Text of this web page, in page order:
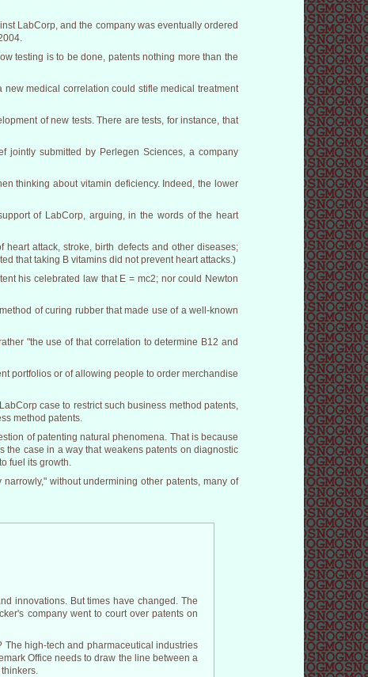
LabCorp, and the company was eventually ordered
testing is to be done, patents nothing more than the
medical correlation could stifle medical treatment
of new tests. There are tests, for instance, that
jointly submitted by Perlegen Sciences, a company
thinking about vitamin deficiency. Indeed, the lower
of LabCorp, arguing, in the words of the heart
attack, stroke, birth defects and other diseases;
that taking B vitamins did not prevent heart attacks.)
his celebrated law that E = mc2; nor could Newton
of curing rubber that made use of a well-known
"the use of that correlation to determine B12 and
portfolios or of allowing people to order merchandise
case to restrict such business method patents,
method patents.
of patenting natural phenomena. That is because
the case in a way that weakens patents on diagnostic
fuel its growth.
without undermining other patents, many of
innovations. But times have changed. The
company went to court over patents on
high-tech and pharmaceutical industries
Office needs to draw the line between a